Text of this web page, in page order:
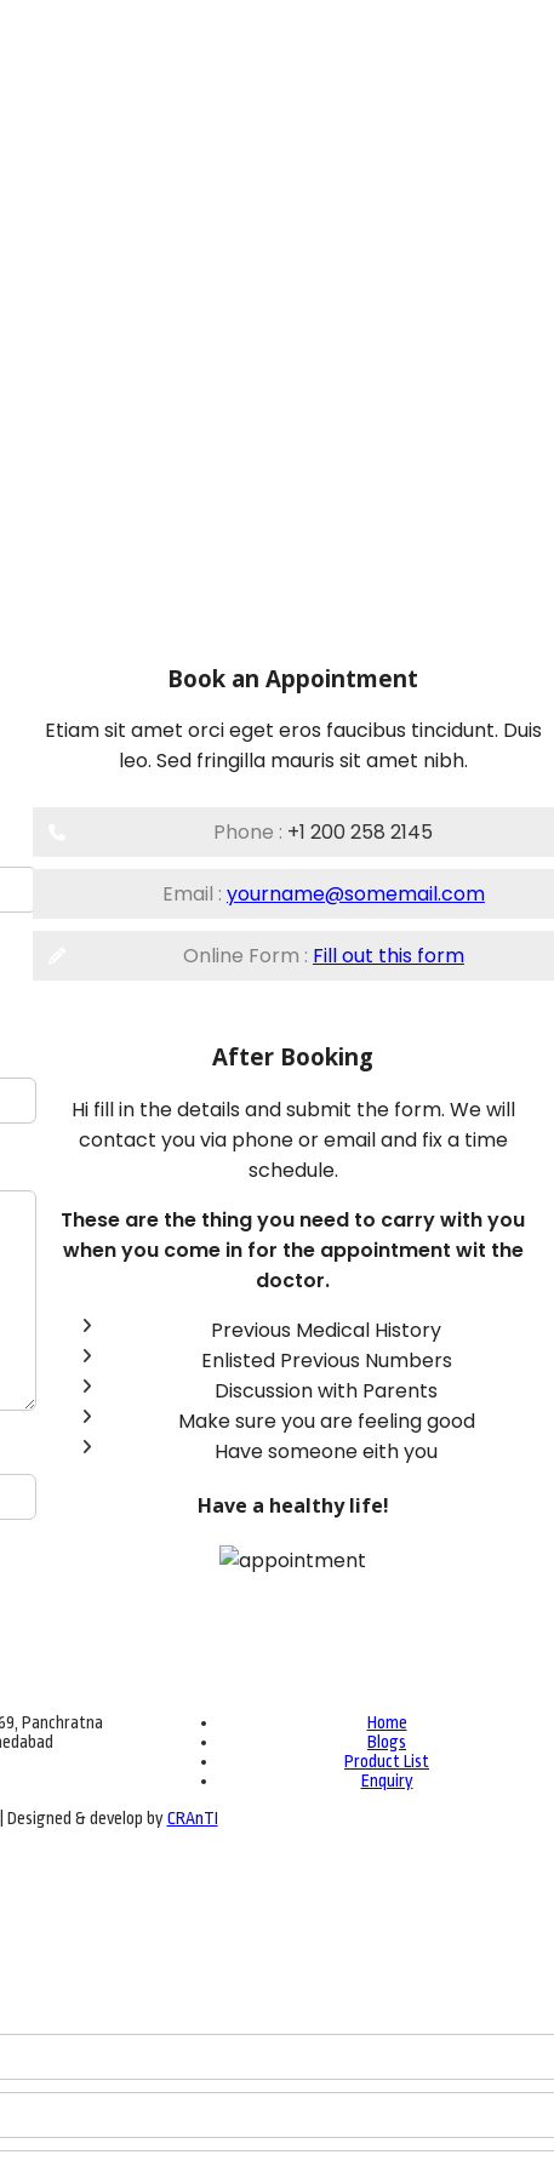
Book an Appointment
Etiam sit amet orci eget eros faucibus tincidunt. Duis
leo. Sed fringilla mauris sit amet nibh.
Phone : +1 200 258 2145
Email : yourname@somemail.com
Online Form : Fill out this form
After Booking
Hi fill in the details and submit the form. We will
contact you via phone or email and fix a time
schedule.
These are the thing you need to carry with you
when you come in for the appointment wit the
doctor.
Previous Medical History
Enlisted Previous Numbers
Discussion with Parents
Make sure you are feeling good
Have someone eith you
Have a healthy life!
Panchratna
Home
Blogs
Product List
Enquiry
Designed & develop byCRAnTI